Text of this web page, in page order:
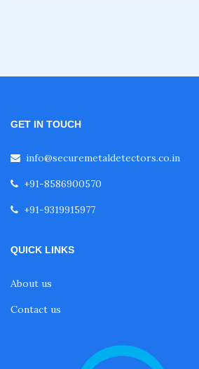
Walk Through Metal Detector
Ceia Metal Detector
Garrett PD 6500i
GET IN TOUCH
info@securemetaldetectors.co.in
+91-8586900570
+91-9319915977
QUICK LINKS
About us
Contact us